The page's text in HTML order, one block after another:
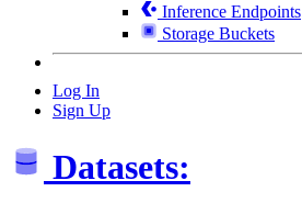
Inference Endpoints
Storage Buckets
Log In
Sign Up
Datasets: